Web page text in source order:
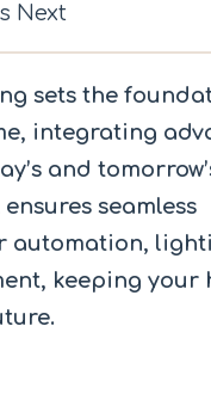
Next
sets the
integrating
and
seamless
automation,
keeping your